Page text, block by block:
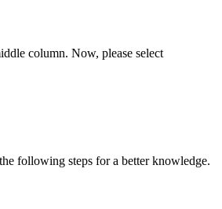
column. Now, please select
following steps for a better knowledge.